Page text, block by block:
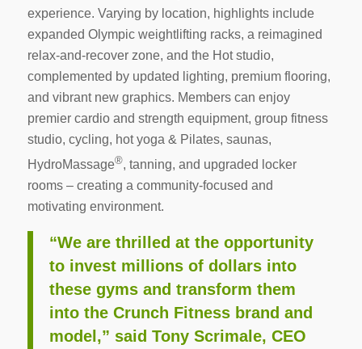
experience. Varying by location, highlights include
expanded Olympic weightlifting racks, a reimagined
relax-and-recover zone, and the Hot studio,
complemented by updated lighting, premium flooring,
and vibrant new graphics. Members can enjoy
premier cardio and strength equipment, group fitness
studio, cycling, hot yoga & Pilates, saunas,
HydroMassage®, tanning, and upgraded locker
rooms – creating a community-focused and
motivating environment.
“We are thrilled at the opportunity
to invest millions of dollars into
these gyms and transform them
into the Crunch Fitness brand and
model,” said Tony Scrimale, CEO